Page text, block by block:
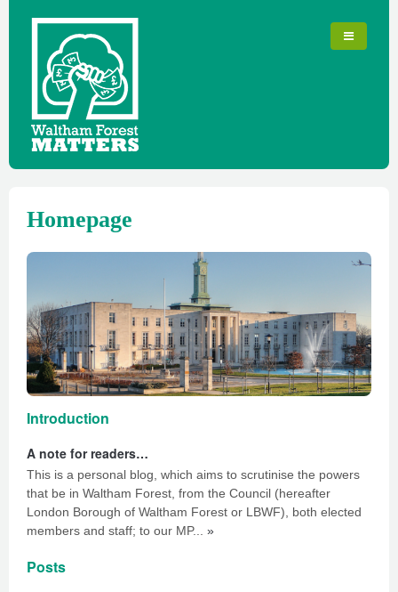
Homepage
Introduction
A note for readers…
This is a personal blog, which aims to scrutinise the powers
that be in Waltham Forest, from the Council (hereafter
London Borough of Waltham Forest or LBWF), both elected
members and staff; to our MP... »
Posts